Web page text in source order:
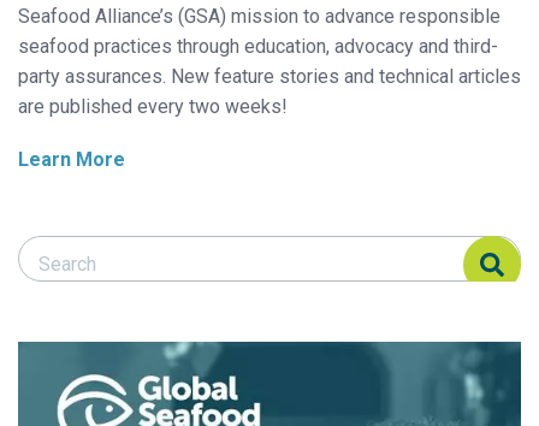
Seafood Alliance’s (GSA) mission to advance responsible
seafood practices through education, advocacy and third-
party assurances. New feature stories and technical articles
are published every two weeks!
Learn More
Search Responsible Seafood Advocate
Search Responsible Seafood Advocate